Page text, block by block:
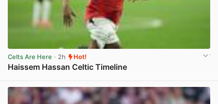
Celts Are Here · 2h Hot!
Haissem Hassan Celtic Timeline